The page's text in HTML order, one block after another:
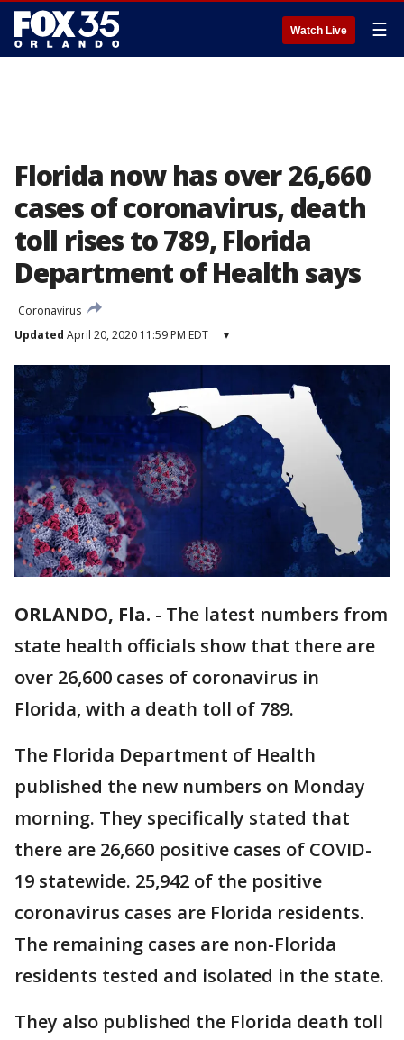
Watch Live ☰
Florida now has over 26,660
cases of coronavirus, death
toll rises to 789, Florida
Department of Health says
Coronavirus
Updated April 20, 2020 11:59 PM EDT ▾
ORLANDO, Fla. - The latest numbers from
state health officials show that there are
over 26,600 cases of coronavirus in
Florida, with a death toll of 789.
The Florida Department of Health
published the new numbers on Monday
morning. They specifically stated that
there are 26,660 positive cases of COVID-
19 statewide. 25,942 of the positive
coronavirus cases are Florida residents.
The remaining cases are non-Florida
residents tested and isolated in the state.
They also published the Florida death toll